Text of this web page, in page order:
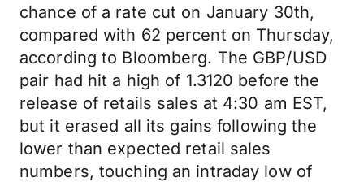
chance of a rate cut on January 30th,
compared with 62 percent on Thursday,
according to Bloomberg. The GBP/USD
pair had hit a high of 1.3120 before the
release of retails sales at 4:30 am EST,
but it erased all its gains following the
lower than expected retail sales
numbers, touching an intraday low of